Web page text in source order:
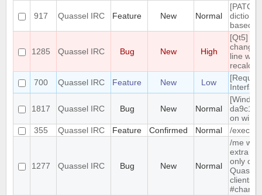
917 Quassel IRC Feature New Normal
based
1285 Quassel IRC Bug New High
[Qt5]
line
700
Quassel IRC Feature New Low
Interface
1817 Quassel IRC Bug New Normal
on
355
Quassel IRC Feature Confirmed Normal /exec
1277 Quassel IRC Bug New Normal
/me
extra
only
clients